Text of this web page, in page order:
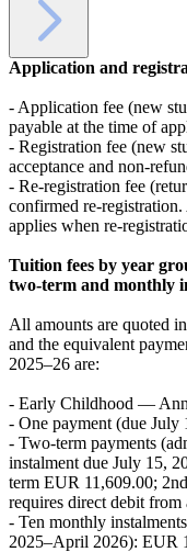
Application and
- Application fee (new
payable at the time of
- Registration fee (new
acceptance and non-
- Re-registration fee
confirmed re-
applies when re-
Tuition fees by year
two-term and monthly
All amounts are quoted
and the equivalent
2025–26 are:
- Early Childhood —
- One payment (due
- Two-term payments
instalment due July 15,
term EUR 11,609.00;
requires direct debit
- Ten monthly
2025–April 2026): EUR